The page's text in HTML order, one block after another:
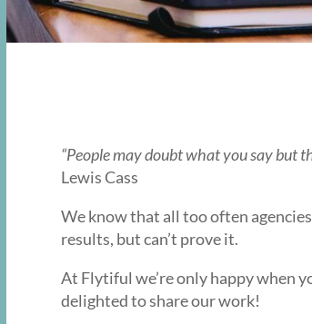
“People may doubt what you say but
Lewis Cass
We know that all too often
results, but can’t prove it.
At Flytiful we’re only happy when
delighted to share our work!